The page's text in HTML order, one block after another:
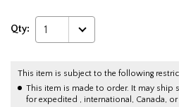
Qty: 1
This item is subject to the following
This item is made to order. It may ship
for expedited , international, Canada, or